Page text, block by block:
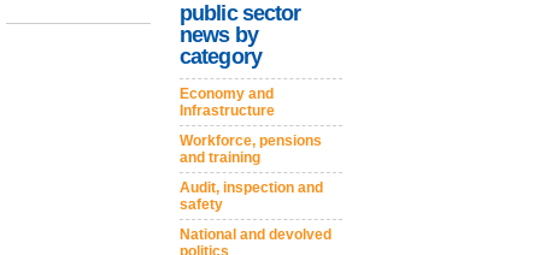
public sector
news by
category
Economy and
Infrastructure
Workforce, pensions
and training
Audit, inspection and
safety
National and devolved
politics